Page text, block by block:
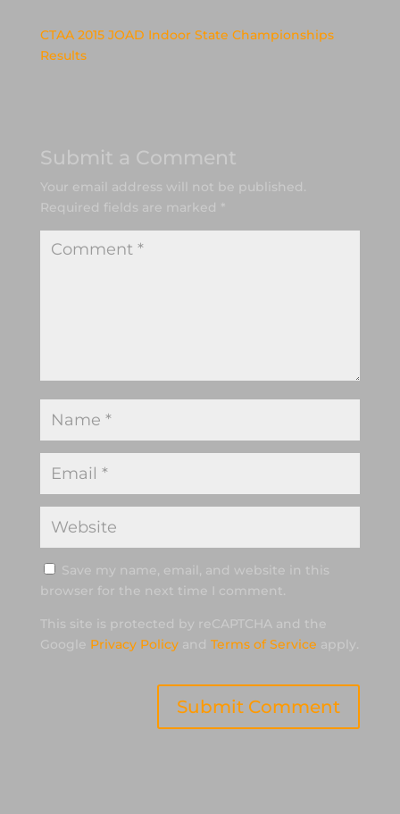
CTAA 2015 JOAD Indoor State Championships
Results
Submit a Comment
Your email address will not be published.
Required fields are marked *
Save my name, email, and website in this
browser for the next time I comment.
This site is protected by reCAPTCHA and the
Google Privacy Policyand Terms of Service apply.